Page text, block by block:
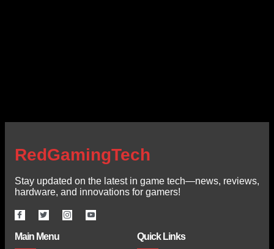
RedGamingTech
Stay updated on the latest in game tech—news, reviews,
hardware, and innovations for gamers!
Main Menu Quick Links